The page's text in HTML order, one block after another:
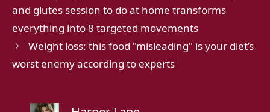
and glutes session to do at home transforms
everything into 8 targeted movements
Weight loss: this food "misleading" is your diet’s
worst enemy according to experts